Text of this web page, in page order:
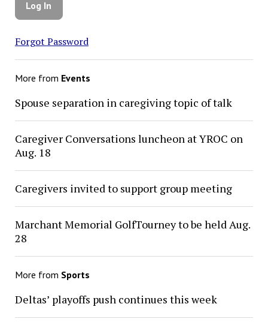
Forgot Password
More from Events
Spouse separation in caregiving topic of talk
Caregiver Conversations luncheon at YROC on
Aug. 18
Caregivers invited to support group meeting
Marchant Memorial GolfTourney to be held Aug.
28
More from Sports
Deltas’ playoffs push continues this week